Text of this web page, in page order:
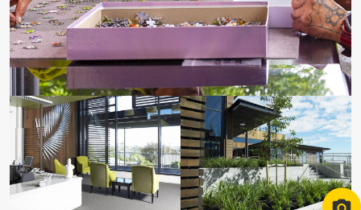
Guests at a Cancer Society lodge